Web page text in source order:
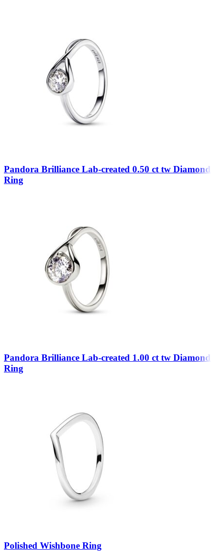
Pandora Brilliance Lab-created 0.50 ct tw Diamond
Ring
Pandora Brilliance Lab-created 1.00 ct tw Diamond
Ring
Polished Wishbone Ring